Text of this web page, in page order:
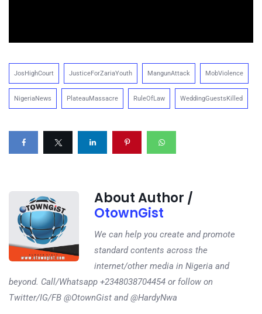
JosHighCourt JusticeForZariaYouth MangunAttack MobViolence
NigeriaNews PlateauMassacre RuleOfLaw WeddingGuestsKilled
About Author /
OtownGist
We can help you create and promote
standard contents across the
internet/other media in Nigeria and
beyond. Call/Whatsapp +2348038704454 or follow on
Twitter/IG/FB @OtownGist and @HardyNwa